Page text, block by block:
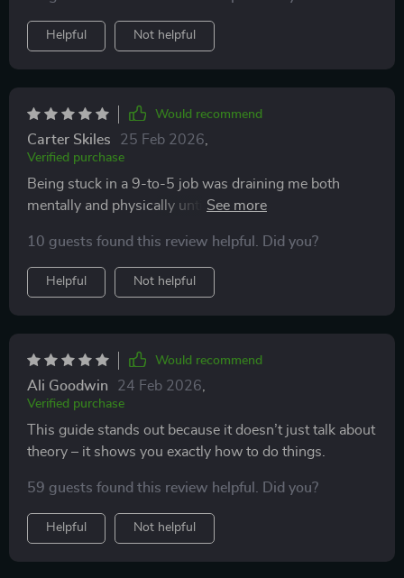
Helpful Not helpful
Would recommend
Carter Skiles 25 Feb 2026
Verified purchase
Being stuck in a 9-to-5 job was draining me both
mentally and physically until I stumbled upon this gem
into different ways of making money online without
having any traditional job constraints.The real-world
examples helped me visualize what's possible if you're
willing to hustle digitally!
10 guests found this review helpful. Did you?
Helpful Not helpful
Would recommend
Ali Goodwin 24 Feb 2026
Verified purchase
This guide stands out because it doesn’t just talk about
theory – it shows you exactly how to do things.
59 guests found this review helpful. Did you?
Helpful Not helpful